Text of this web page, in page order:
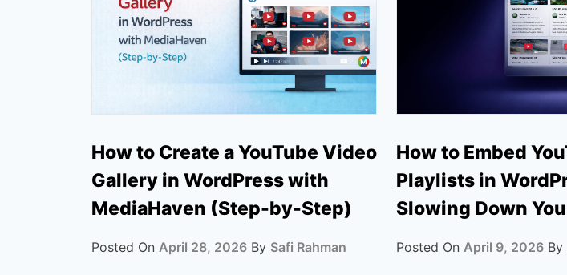
How to Create a YouTube Video
Gallery in WordPress with
MediaHaven (Step-by-Step)
Posted On April 28, 2026 By Safi Rahman
How to Embed
Playlists in
Slowing Down
Posted On April 9, 2026 By